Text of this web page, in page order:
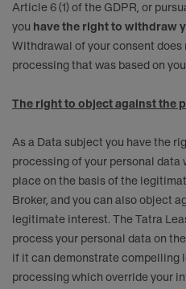
Article 6 (1) of the GDPR, or
you have the right to withdraw
Withdrawal of your consent
processing that was based on
The right to object against the
As a Data subject you have the
processing of your personal data
place on the basis of the
Broker, and you can also object
legitimate interest. The Tatra
process your personal data on
if it can demonstrate compelling
processing which override your